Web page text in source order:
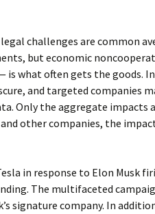
challenges are common
but economic
what often gets the goods.
and targeted companies
Only the aggregate impacts
other companies, the
in response to Elon Musk
The multifaceted
signature company. In